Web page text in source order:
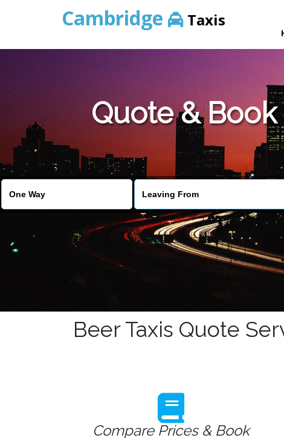
Cambridge Taxis
Quote &
Beer Taxis Quote
Compare Prices & Book